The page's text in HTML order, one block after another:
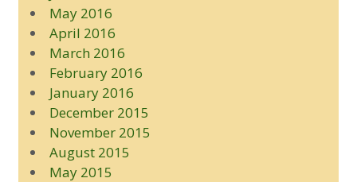
May 2016
April 2016
March 2016
February 2016
January 2016
December 2015
November 2015
August 2015
May 2015